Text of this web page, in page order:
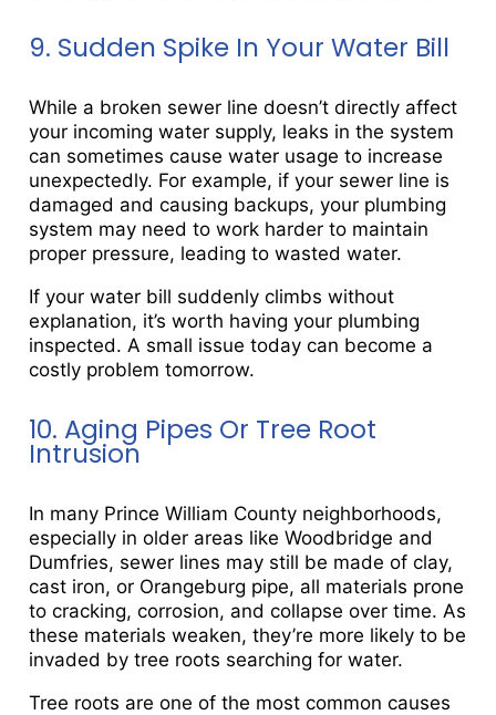
9. Sudden Spike In Your Water Bill
While a broken sewer line doesn’t directly affect
your incoming water supply, leaks in the system
can sometimes cause water usage to increase
unexpectedly. For example, if your sewer line is
damaged and causing backups, your plumbing
system may need to work harder to maintain
proper pressure, leading to wasted water.
If your water bill suddenly climbs without
explanation, it’s worth having your plumbing
inspected. A small issue today can become a
costly problem tomorrow.
10. Aging Pipes Or Tree Root
Intrusion
In many Prince William County neighborhoods,
especially in older areas like Woodbridge and
Dumfries, sewer lines may still be made of clay,
cast iron, or Orangeburg pipe, all materials prone
to cracking, corrosion, and collapse over time. As
these materials weaken, they’re more likely to be
invaded by tree roots searching for water.
Tree roots are one of the most common causes